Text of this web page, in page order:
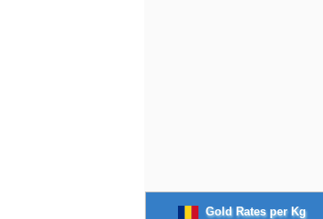
Gold Rates per Kg